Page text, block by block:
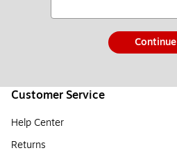
Continue
Customer Service
Help Center
Returns